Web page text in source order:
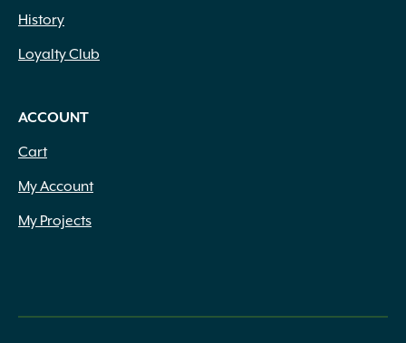
History
Loyalty Club
ACCOUNT
Cart
My Account
My Projects